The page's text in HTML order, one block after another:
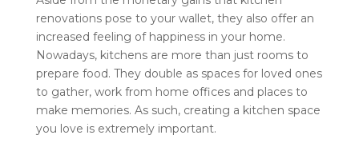
renovations pose to your wallet, they also offer an
increased feeling of happiness in your home.
Nowadays, kitchens are more than just rooms to
prepare food. They double as spaces for loved ones
to gather, work from home offices and places to
make memories. As such, creating a kitchen space
you love is extremely important.